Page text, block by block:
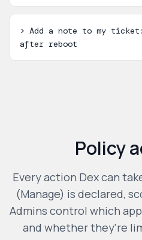
> Add a note to my
after reboot
Policy
Every action Dex can
(Manage) is declared,
Admins control which
and whether they're